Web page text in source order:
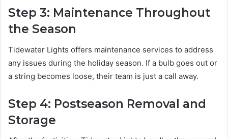
Step 3: Maintenance Throughout
the Season
Tidewater Lights offers maintenance services to address
any issues during the holiday season. If a bulb goes out or
a string becomes loose, their team is just a call away.
Step 4: Postseason Removal and
Storage